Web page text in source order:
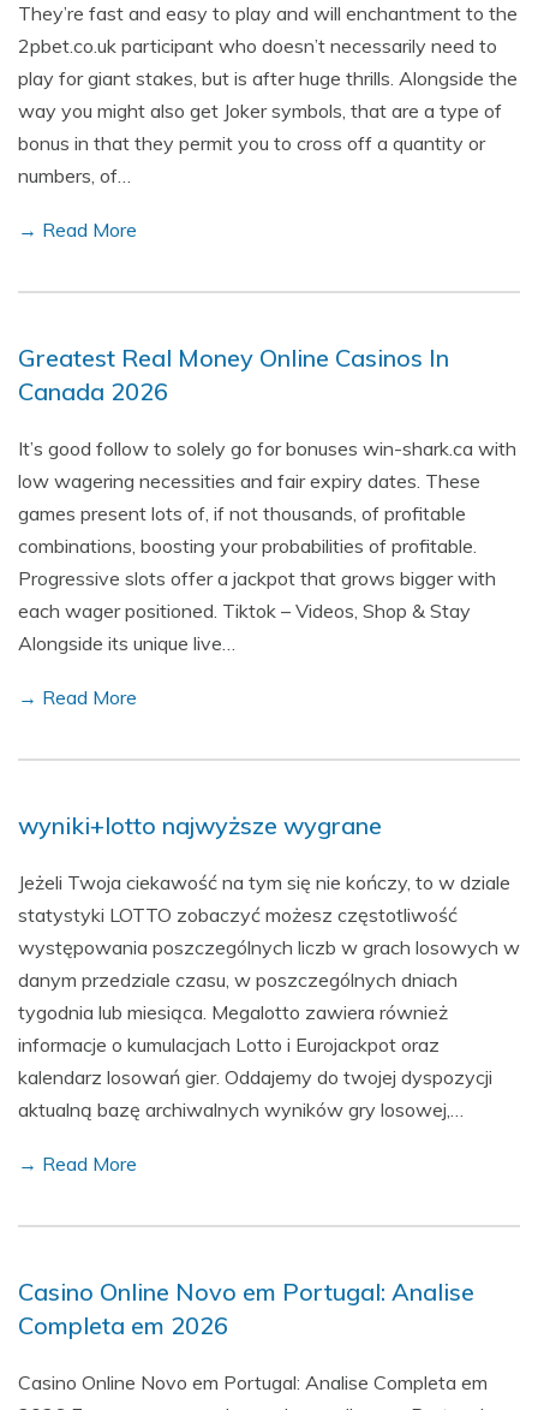
They’re fast and easy to play and will enchantment to the
2pbet.co.uk participant who doesn’t necessarily need to
play for giant stakes, but is after huge thrills. Alongside the
way you might also get Joker symbols, that are a type of
bonus in that they permit you to cross off a quantity or
numbers, of…
→ Read More
Greatest Real Money Online Casinos In
Canada 2026
It’s good follow to solely go for bonuses win-shark.ca with
low wagering necessities and fair expiry dates. These
games present lots of, if not thousands, of profitable
combinations, boosting your probabilities of profitable.
Progressive slots offer a jackpot that grows bigger with
each wager positioned. Tiktok – Videos, Shop & Stay
Alongside its unique live…
→ Read More
wyniki+lotto najwyższe wygrane
Jeżeli Twoja ciekawość na tym się nie kończy, to w dziale
statystyki LOTTO zobaczyć możesz częstotliwość
występowania poszczególnych liczb w grach losowych w
danym przedziale czasu, w poszczególnych dniach
tygodnia lub miesiąca. Megalotto zawiera również
informacje o kumulacjach Lotto i Eurojackpot oraz
kalendarz losowań gier. Oddajemy do twojej dyspozycji
aktualną bazę archiwalnych wyników gry losowej,…
→ Read More
Casino Online Novo em Portugal: Analise
Completa em 2026
Casino Online Novo em Portugal: Analise Completa em